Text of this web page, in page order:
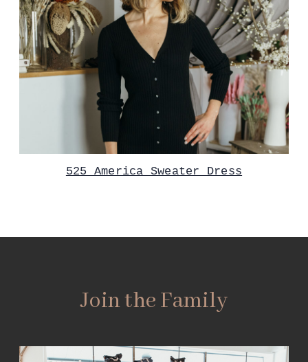
525 America Sweater Dress
Join the Family